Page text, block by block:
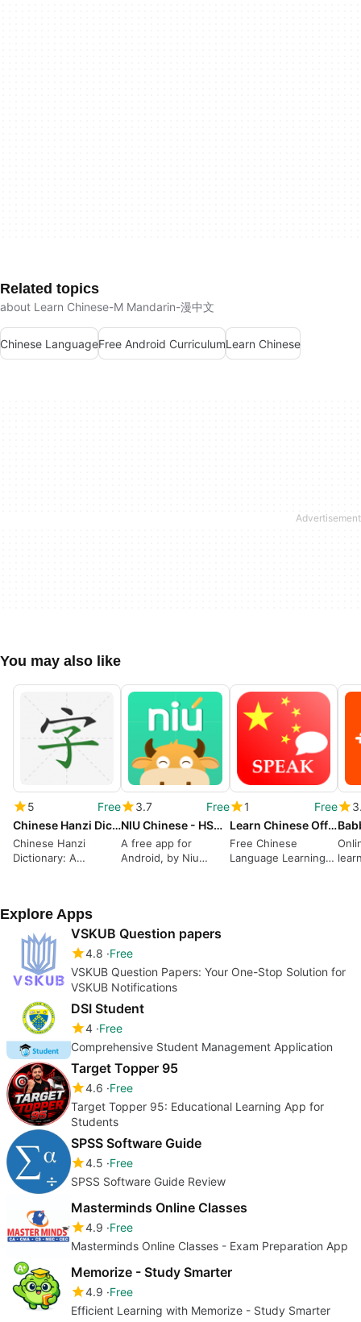
Related topics
about Learn Chinese-M Mandarin-漫中文
Chinese LanguageFree Android CurriculumLearn Chinese
You may also like
5
Free
Chinese Hanzi Dictionary
Chinese Hanzi
Dictionary: A
3.7
Free
NIU Chinese - HSK Reading
A free app for
Android, by Niu
1
Free
Learn Chinese Offline
Free Chinese
Language Learning
Explore Apps
VSKUB Question papers
4.8 Free
VSKUB Question Papers: Your One-Stop Solution for
VSKUB Notifications
DSI Student
4 Free
Comprehensive Student Management Application
Target Topper 95
4.6 Free
Target Topper 95: Educational Learning App for
Students
SPSS Software Guide
4.5 Free
SPSS Software Guide Review
Masterminds Online Classes
4.9 Free
Masterminds Online Classes - Exam Preparation App
Memorize - Study Smarter
4.9 Free
Efficient Learning with Memorize - Study Smarter